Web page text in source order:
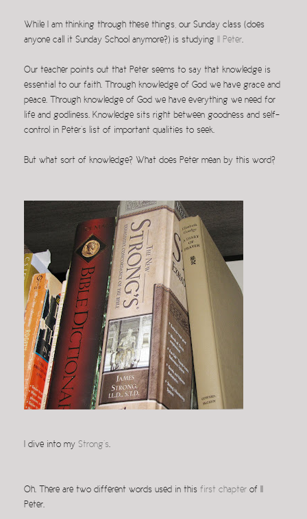
While I am thinking through these things, our Sunday class (does
anyone call it Sunday School anymore?) is studying
II Peter.
Our teacher points out that Peter seems to say that knowledge is
essential to our faith. Through knowledge of God we have grace and
peace. Through knowledge of God we have everything we need for
life and godliness. Knowledge sits right between goodness and self-
control in Peter’s list of important qualities to seek.
But what sort of knowledge? What does Peter mean by this word?
I dive into my Strong’s.
Oh. There are two different words used in this first chapter of II
Peter.